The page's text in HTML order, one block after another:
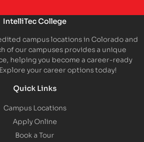
IntelliTec College
campus locations in Colorado and
of our campuses provides a unique
helping you become a career-ready
your career options today!
Quick Links
Campus Locations
Apply Online
Book a Tour